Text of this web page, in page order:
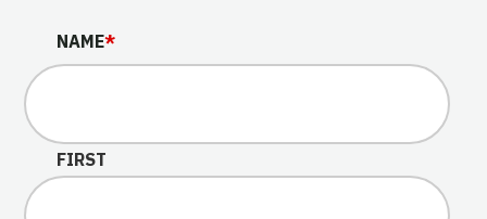
COMPANY
This field is for validation purposes and should be left
NAME*
FIRST